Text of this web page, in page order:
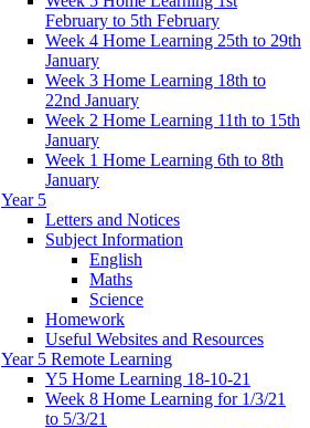
February to 5th February
Week 4 Home Learning 25th to 29th
January
Week 3 Home Learning 18th to
22nd January
Week 2 Home Learning 11th to 15th
January
Week 1 Home Learning 6th to 8th
January
Year 5
Letters and Notices
Subject Information
English
Maths
Science
Homework
Useful Websites and Resources
Year 5 Remote Learning
Y5 Home Learning 18-10-21
Week 8 Home Learning for 1/3/21
to 5/3/21